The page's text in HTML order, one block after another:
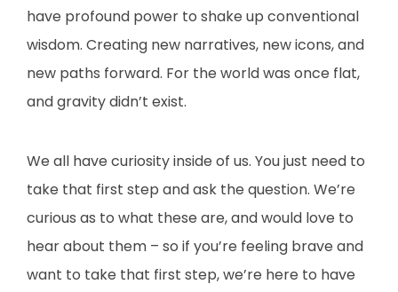
have profound power to shake up conventional
wisdom. Creating new narratives, new icons, and
new paths forward. For the world was once flat,
and gravity didn’t exist.
We all have curiosity inside of us. You just need to
take that first step and ask the question. We’re
curious as to what these are, and would love to
hear about them – so if you’re feeling brave and
want to take that first step, we’re here to have